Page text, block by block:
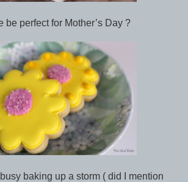
be perfect for Mother’s Day ?
baking up a storm ( did I mention